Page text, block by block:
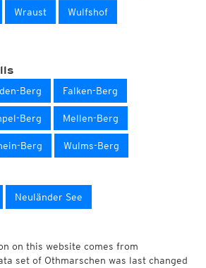
Wraust Wulfshof
Berg Falken-Berg
Berg Mellen-Berg
Berg Wulms-Berg
Neuländer See
on this website comes from
set of Othmarschen was last changed